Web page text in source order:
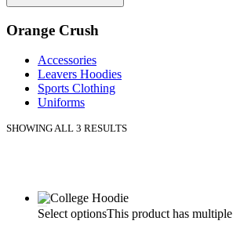
Orange Crush
Accessories
Leavers Hoodies
Sports Clothing
Uniforms
SHOWING ALL 3 RESULTS
Select optionsThis product has